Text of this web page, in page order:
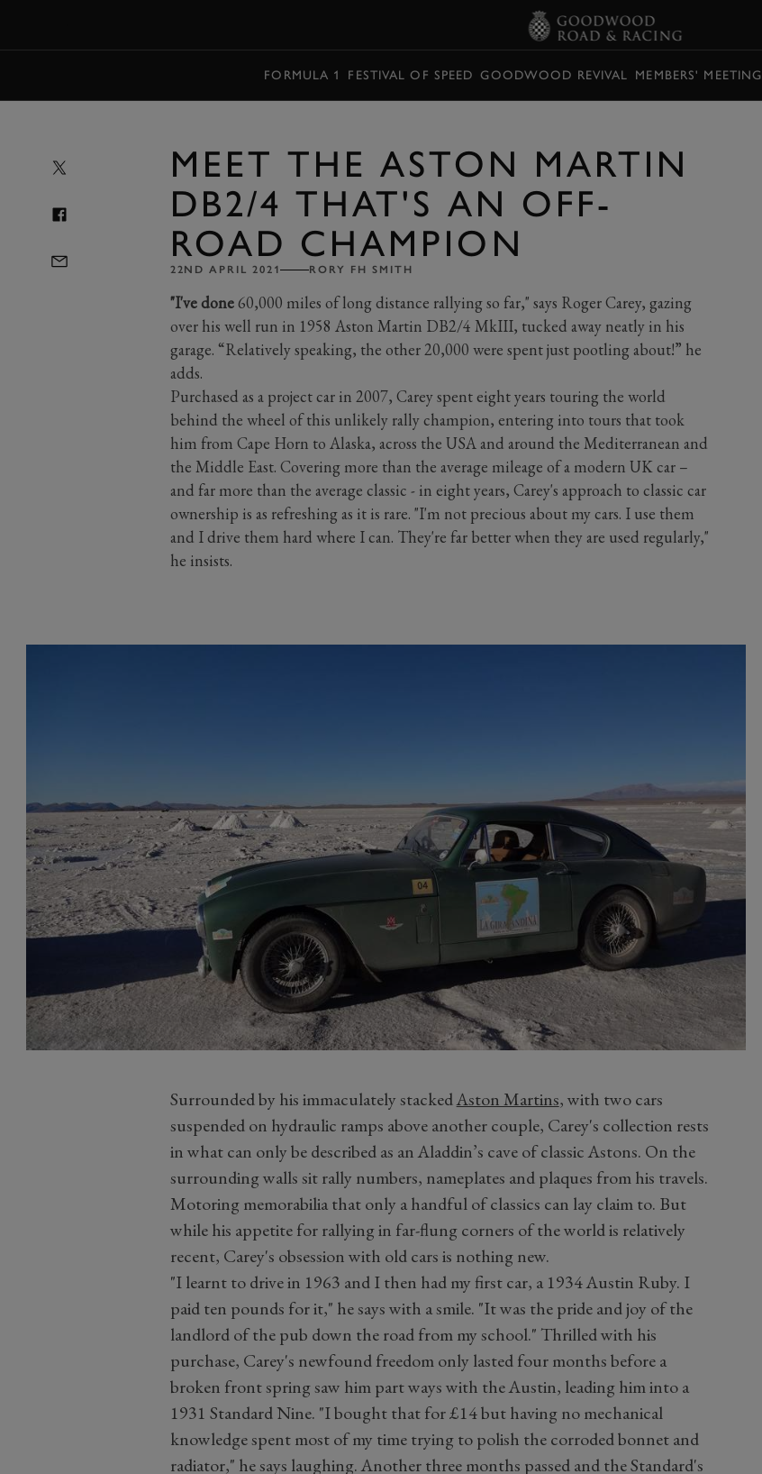
FORMULA 1 FESTIVAL OF SPEED GOODWOOD REVIVAL MEMBERS' MEETING
MEET THE ASTON MARTIN
DB2/4 THAT'S AN OFF-
ROAD CHAMPION
22ND APRIL 2021 RORY FH SMITH
"I've done60,000 miles of long distance rallying so far," says Roger Carey, gazing
over his well run in 1958 Aston Martin DB2/4 MkIII, tucked away neatly in his
garage. “Relatively speaking, the other 20,000 were spent just pootling about!” he
adds.
Purchased as a project car in 2007, Carey spent eight years touring the world
behind the wheel of this unlikely rally champion, entering into tours that took
him from Cape Horn to Alaska, across the USA and around the Mediterranean and
the Middle East. Covering more than the average mileage of a modern UK car –
and far more than the average classic - in eight years, Carey's approach to classic car
ownership is as refreshing as it is rare. "I'm not precious about my cars. I use them
and I drive them hard where I can. They're far better when they are used regularly,"
he insists.
Surrounded by his immaculately stackedAston Martins, with two cars
suspended on hydraulic ramps above another couple, Carey's collection rests
in what can only be described as an Aladdin’s cave of classic Astons. On the
surrounding walls sit rally numbers, nameplates and plaques from his travels.
Motoring memorabilia that only a handful of classics can lay claim to. But
while his appetite for rallying in far-flung corners of the world is relatively
recent, Carey's obsession with old cars is nothing new.
"I learnt to drive in 1963 and I then had my first car, a 1934 Austin Ruby. I
paid ten pounds for it," he says with a smile. "It was the pride and joy of the
landlord of the pub down the road from my school." Thrilled with his
purchase, Carey's newfound freedom only lasted four months before a
broken front spring saw him part ways with the Austin, leading him into a
1931 Standard Nine. "I bought that for £14 but having no mechanical
knowledge spent most of my time trying to polish the corroded bonnet and
radiator," he says laughing. Another three months passed and the Standard's